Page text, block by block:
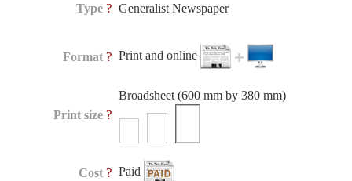
Type ? Generalist Newspaper
Format ? Print and online
Print size ?
Broadsheet (600 mm by 380 mm)
Cost ? Paid